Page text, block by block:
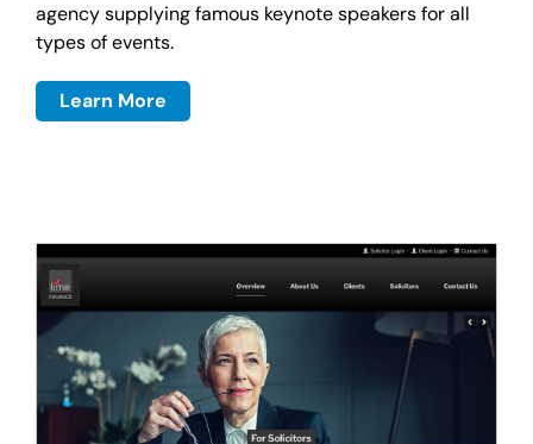
agency supplying famous keynote speakers for all
types of events.
Learn More